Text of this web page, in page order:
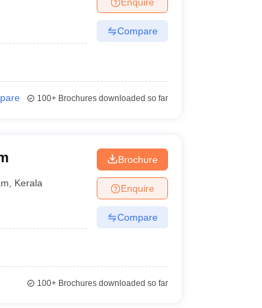
Degree Colleges in VaranasiPrivate Degree Colleges in
Compare
100+Brochures downloaded so far
Kerala
Brochure
Enquire
Compare
100+Brochures downloaded so far